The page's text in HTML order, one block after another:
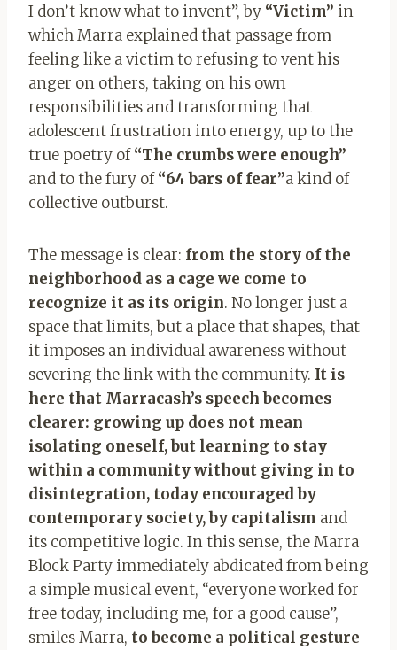
I don’t know what to invent”, by “Victim” in
which Marra explained that passage from
feeling like a victim to refusing to vent his
anger on others, taking on his own
responsibilities and transforming that
adolescent frustration into energy, up to the
true poetry of“The crumbs were enough”
and to the fury of“64 bars of fear”a kind of
collective outburst.
The message is clear: from the story of the
neighborhood as a cage we come to
recognize it as its origin. No longer just a
space that limits, but a place that shapes, that
it imposes an individual awareness without
severing the link with the community. It is
here that Marracash’s speech becomes
clearer: growing up does not mean
isolating oneself, but learning to stay
within a community without giving in to
disintegration, today encouraged by
contemporary society, by capitalism and
its competitive logic. In this sense, the Marra
Block Party immediately abdicated from being
a simple musical event, “everyone worked for
free today, including me, for a good cause”,
smiles Marra, to become a political gesture